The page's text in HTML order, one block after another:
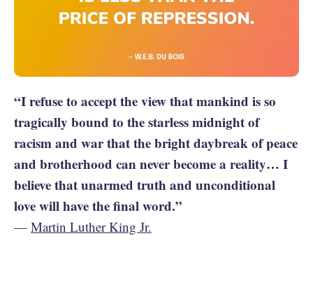
“I refuse to accept the view that mankind is so
tragically bound to the starless midnight of
racism and war that the bright daybreak of peace
and brotherhood can never become a reality… I
believe that unarmed truth and unconditional
love will have the final word.”
— Martin Luther King Jr.